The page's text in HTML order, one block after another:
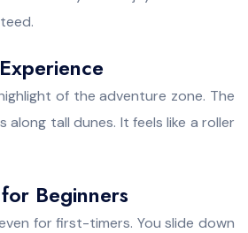
of the adventure zone. The
along tall dunes. It feels like a roller
Beginners
for first-timers. You slide down